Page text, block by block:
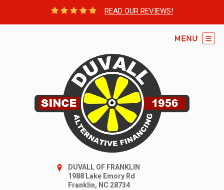
READ OUR REVIEWS!
DUVALL OF FRANKLIN
1988 Lake Emory Rd
Franklin, NC 28734